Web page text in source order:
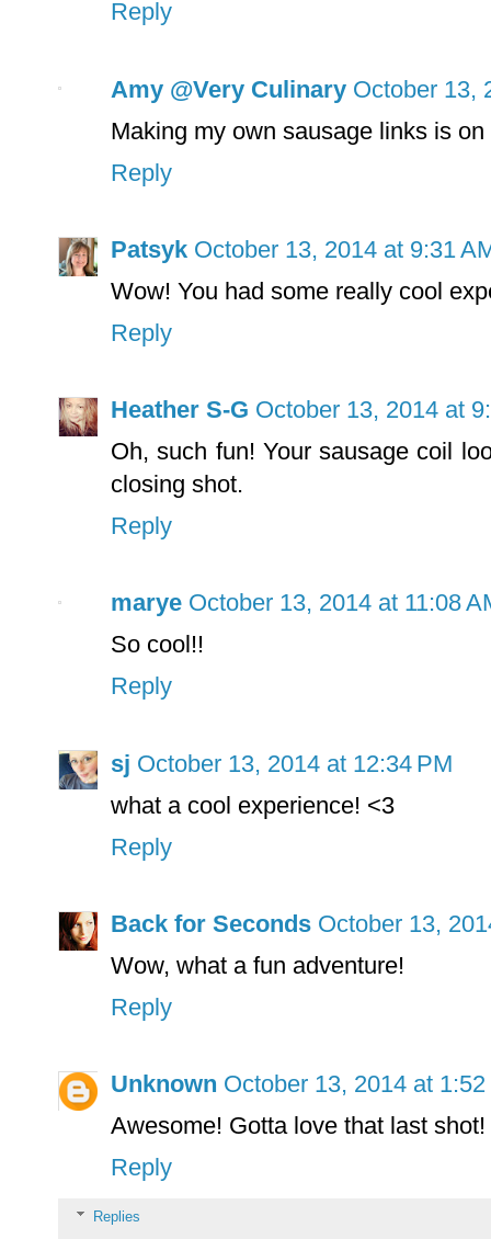
Reply
Amy @Very Culinary October 13,
Making my own sausage links is
Reply
Patsyk October 13, 2014 at 9:31
Wow! You had some really cool
Reply
Heather S-G October 13, 2014 at
Oh, such fun! Your sausage coil
closing shot.
Reply
marye October 13, 2014 at 11:08
So cool!!
Reply
sj October 13, 2014 at 12:34 PM
what a cool experience! <3
Reply
Back for Seconds October 13,
Wow, what a fun adventure!
Reply
Unknown October 13, 2014 at 1:52
Awesome! Gotta love that last
Reply
Replies